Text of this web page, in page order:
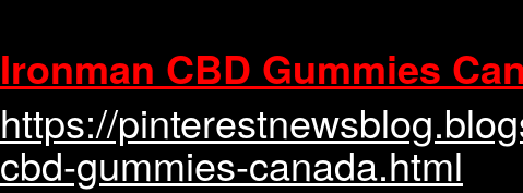
Ironman CBD Gummies
https://
cbd-gummies-canada.html